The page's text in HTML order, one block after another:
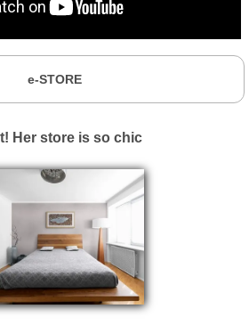
e-STORE
Her store is so chic